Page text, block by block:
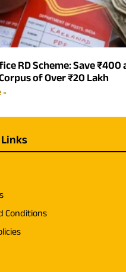
RD Scheme: Save ₹400
of Over ₹20 Lakh
»
Conditions